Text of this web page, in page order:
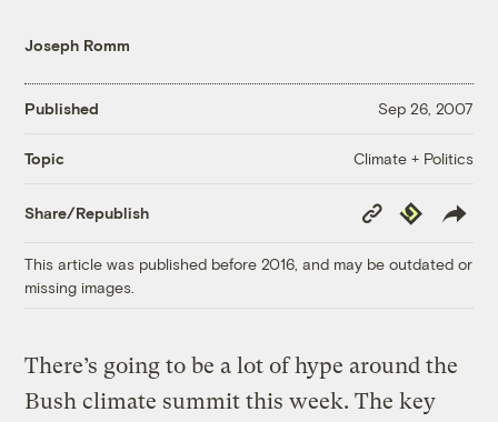
Joseph Romm
Published Sep 26, 2007
Topic Climate + Politics
Share/Republish
Copy
Link
Republish
This article was published before 2016, and may be outdated or
missing images.
There’s going to be a lot of hype around the
Bush climate summit this week. The key